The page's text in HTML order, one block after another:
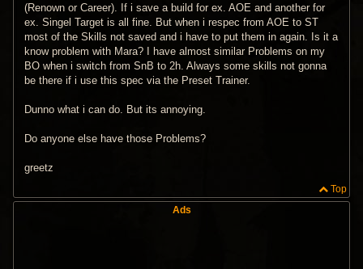
(Renown or Career). If i save a build for ex. AOE and another for
ex. Singel Target is all fine. But when i respec from AOE to ST
most of the Skills not saved and i have to put them in again. Is it a
know problem with Mara? I have almost similar Problems on my
BO when i switch from SnB to 2h. Always some skills not gonna
be there if i use this spec via the Preset Trainer.
Dunno what i can do. But its annoying.
Do anyone else have those Problems?
greetz
Top
Ads